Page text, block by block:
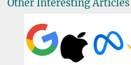
k.jarvers@csl.mpg.de
Cristina Valega
(University of
Criminal Law
Other Interesting Articles